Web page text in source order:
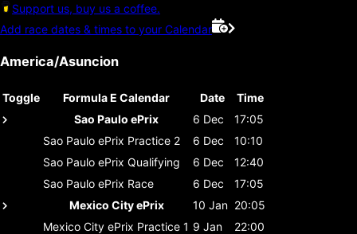
Support us, buy us a coffee.
Add race dates & times to your Calendar
America/Asuncion
Toggle Formula E Calendar Date
Time
Sao Paulo ePrix
6 Dec
17:05
Sao Paulo ePrix Practice 2 6 Dec
10:10
Sao Paulo ePrix Qualifying 6 Dec
12:40
Sao Paulo ePrix Race 6 Dec
17:05
Mexico City ePrix
10 Jan 20:05
Mexico City ePrix Practice 1 9 Jan
22:00